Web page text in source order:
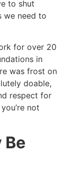
to shut
we need to
for over 20
in
was frost on
doable,
respect for
not
Be